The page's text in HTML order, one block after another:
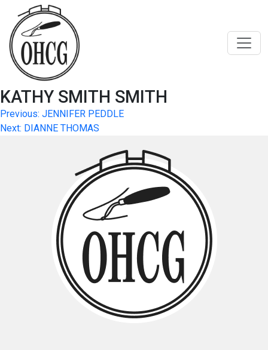
content
KATHY SMITH SMITH
Post
navigation
Previous: JENNIFER PEDDLE
Next: DIANNE THOMAS